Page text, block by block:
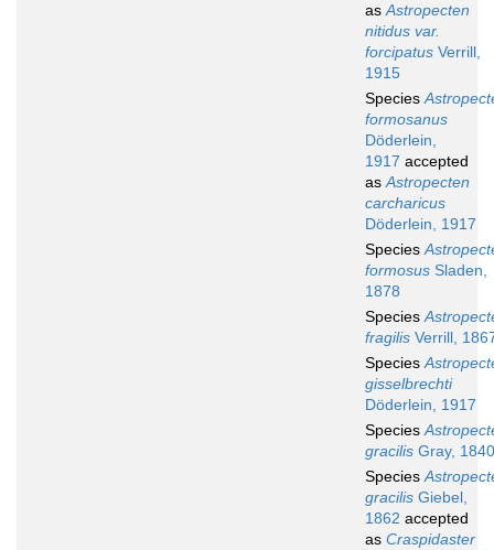
asAstropecten
nitidus var.
forcipatus Verrill,
1915
Species
formosanus
Döderlein,
1917 accepted
asAstropecten
carcharicus
Döderlein, 1917
Species
formosus Sladen,
1878
Species
fragilis Verrill,
Species
gisselbrechti
Döderlein, 1917
Species
gracilis Gray, 1840
Species
gracilis Giebel,
1862 accepted
as Craspidaster